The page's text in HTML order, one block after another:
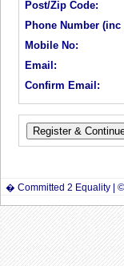
Post/Zip Code:
Phone Number
Mobile No:
Email:
Confirm Email:
� Committed 2 Equality |